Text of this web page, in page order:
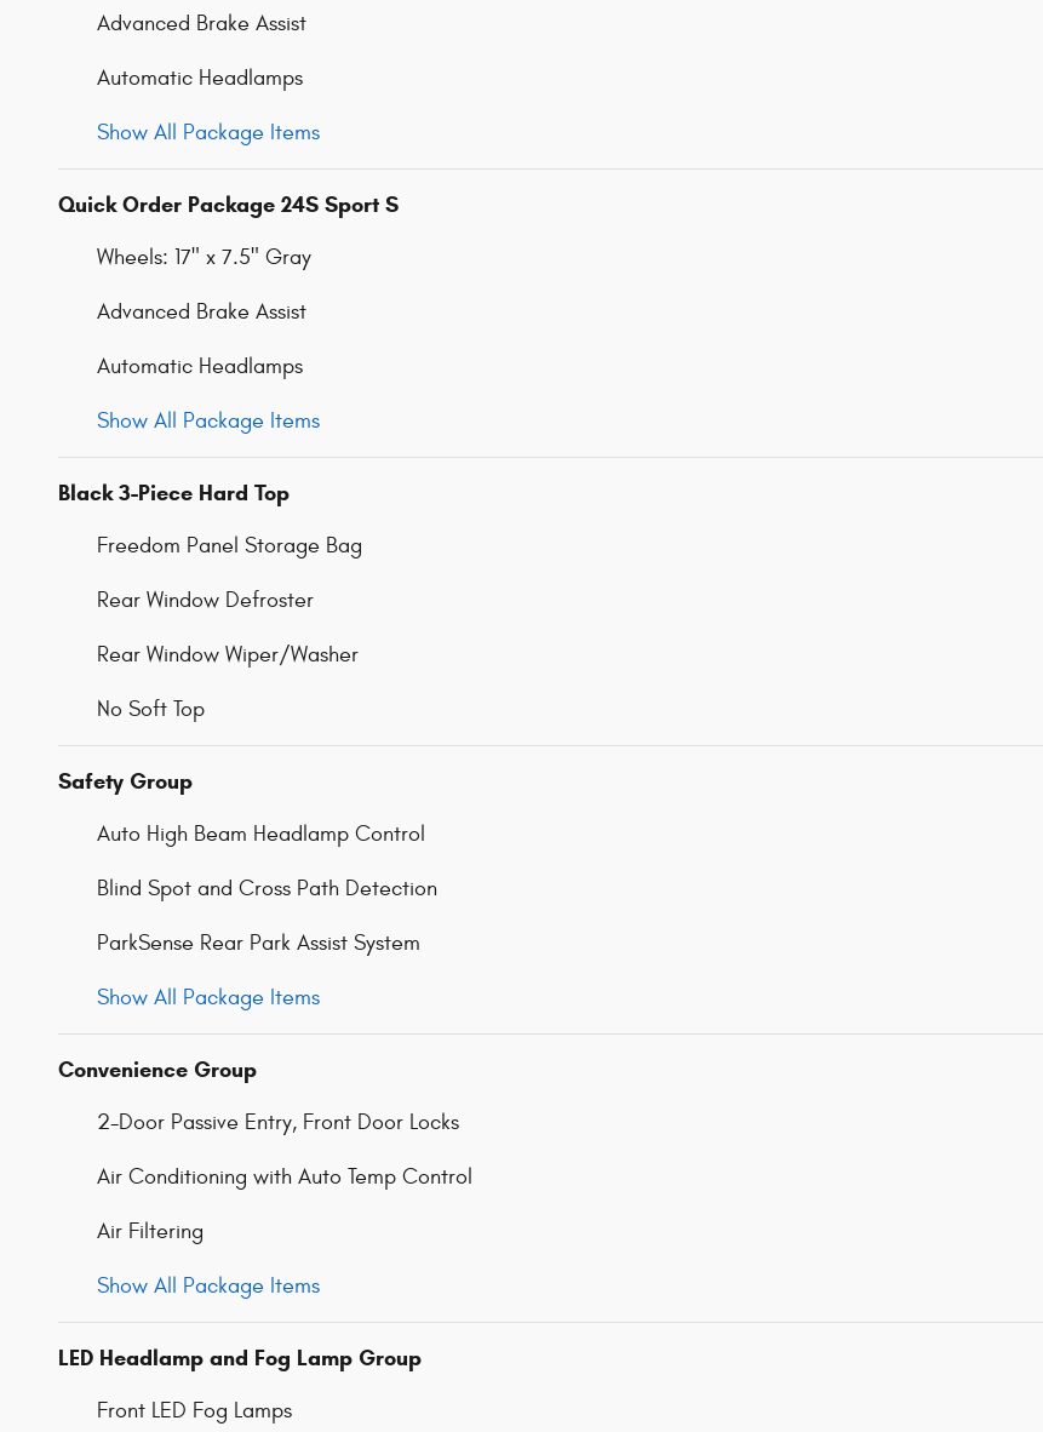
Advanced Brake Assist
Automatic Headlamps
Show All Package Items
Quick Order Package 24S Sport S
Wheels: 17" x 7.5" Gray
Advanced Brake Assist
Automatic Headlamps
Show All Package Items
Black 3-Piece Hard Top
Freedom Panel Storage Bag
Rear Window Defroster
Rear Window Wiper/Washer
No Soft Top
Safety Group
Auto High Beam Headlamp Control
Blind Spot and Cross Path Detection
ParkSense Rear Park Assist System
Show All Package Items
Convenience Group
2-Door Passive Entry, Front Door Locks
Air Conditioning with Auto Temp Control
Air Filtering
Show All Package Items
LED Headlamp and Fog Lamp Group
Front LED Fog Lamps